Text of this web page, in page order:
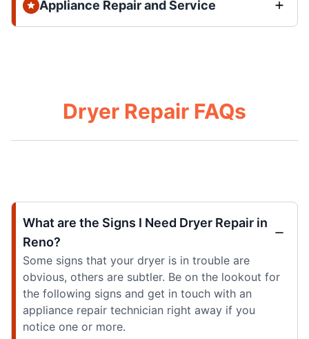
Appliance Repair and Service
Dryer Repair FAQs
What are the Signs I Need Dryer Repair in
Reno?
Some signs that your dryer is in trouble are
obvious, others are subtler. Be on the lookout for
the following signs and get in touch with an
appliance repair technician right away if you
notice one or more.